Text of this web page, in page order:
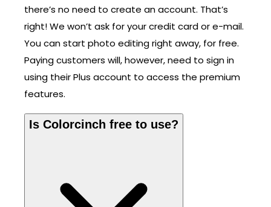
there’s no need to create an account. That’s
right! We won’t ask for your credit card or e-mail.
You can start photo editing right away, for free.
Paying customers will, however, need to sign in
using their Plus account to access the premium
features.
Is Colorcinch free to use?